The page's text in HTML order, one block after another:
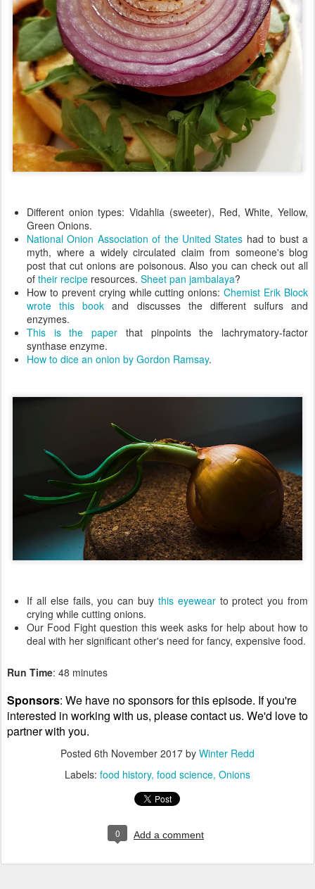
Different onion types: Vidahlia (sweeter), Red, White, Yellow,
Green Onions.
National Onion Association of the United States had to bust a
myth, where a widely circulated claim from someone's blog
post that cut onions are poisonous. Also you can check out all
of their recipe resources. Sheet pan jambalaya?
How to prevent crying while cutting onions:Chemist Erik Block
wrote this book and discusses the different sulfurs and
enzymes.
This is the paper that pinpoints the lachrymatory-factor
synthase enzyme.
How to dice an onion by Gordon Ramsay.
If all else fails, you can buy this eyewearto protect you from
crying while cutting onions.
Our Food Fight question this week asks for help about how to
deal with her significant other's need for fancy, expensive food.
Run Time: 48 minutes
Sponsors: We have no sponsors for this episode. If you're
interested in working with us, please contact us. We'd love to
partner with you.
Posted 6th November 2017 by Winter Redd
Labels: food history food science Onions
0 Add a comment